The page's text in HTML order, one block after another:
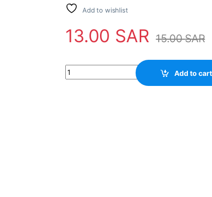
Add to wishlist
13.00 SAR 15.00SAR
Hand Dust Cleaner quantity
Add to cart